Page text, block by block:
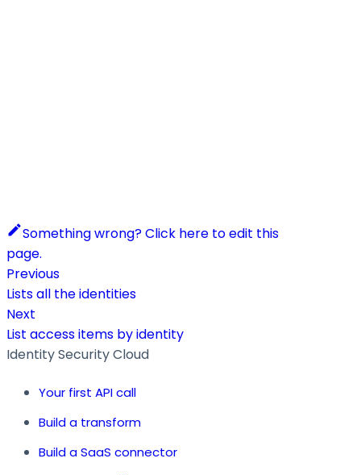
Something wrong? Click here to edit this
page.
Previous
Lists all the identities
Next
List access items by identity
Identity Security Cloud
Your first API call
Build a transform
Build a SaaS connector